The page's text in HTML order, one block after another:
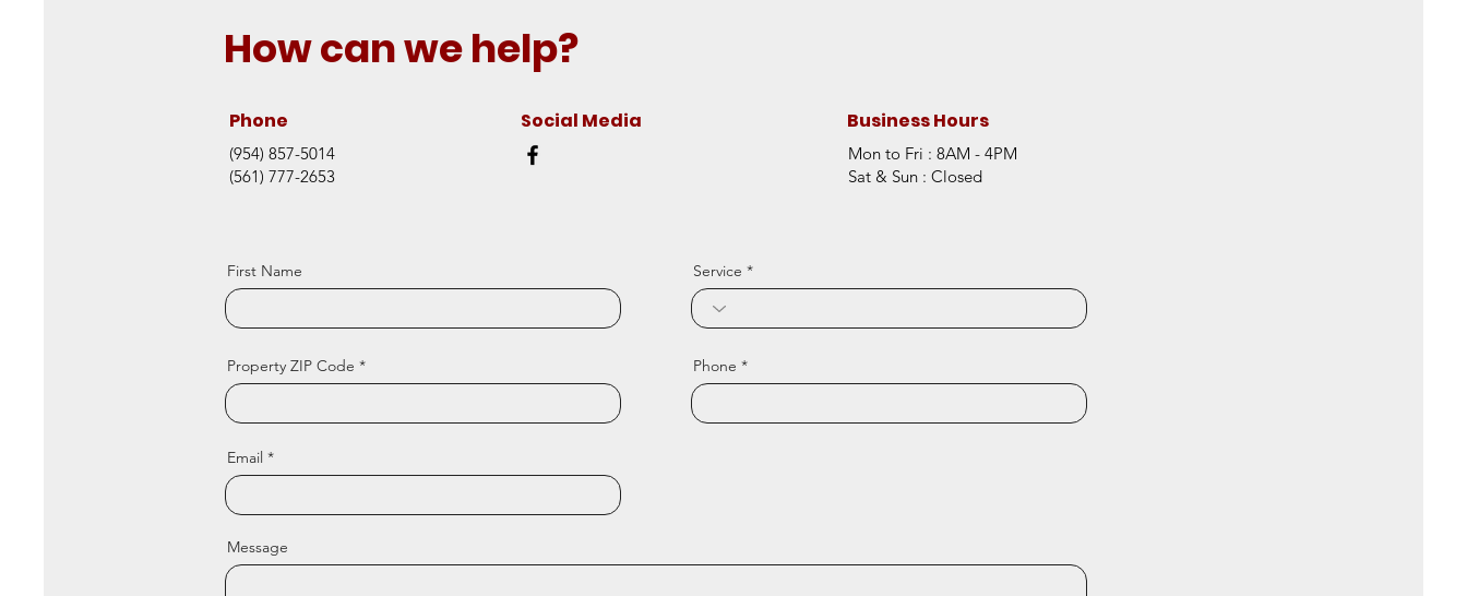
How can we help?
Phone
(954) 857-5014
(561) 777-2653
Social Media Business Hours
Mon to Fri : 8AM - 4PM
Sat & Sun : Closed
First Name
Property ZIP Code
Service
Phone
Email
Message